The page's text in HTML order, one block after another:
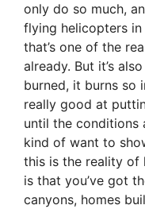
only do so much,
flying helicopters
that’s one of the
already. But it’s
burned, it burns so
really good at
until the conditions
kind of want to
this is the reality of
is that you’ve got
canyons, homes